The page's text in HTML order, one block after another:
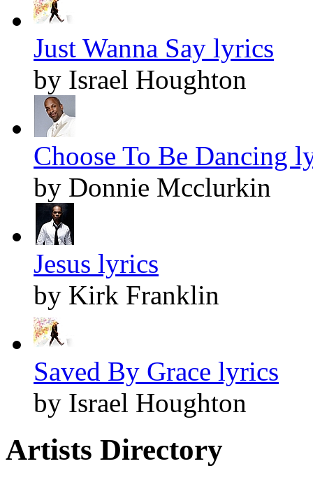
Just Wanna Say lyrics
by Israel Houghton
Choose To Be Dancing
by Donnie Mcclurkin
Jesus lyrics
by Kirk Franklin
Saved By Grace lyrics
by Israel Houghton
Artists Directory